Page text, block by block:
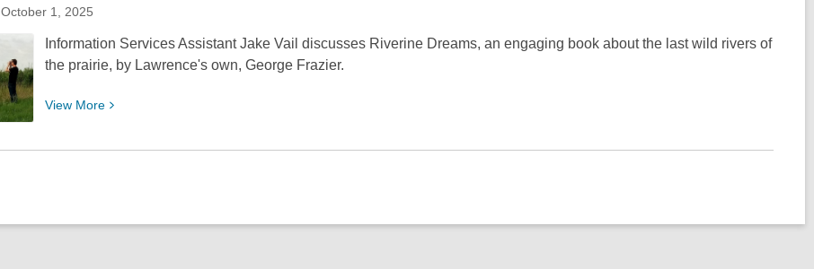
Not
Be
Chamber
Be
October 1, 2025
Information Services Assistant Jake Vail discusses Riverine Dreams, an engaging book about the last wild rivers of
the prairie, by Lawrence's own, George Frazier.
View More View
about